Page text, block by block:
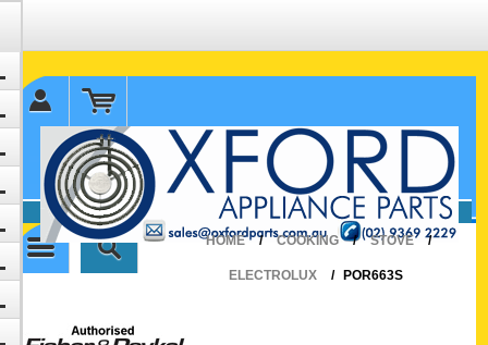
✉ sales@oxfordparts.com.au
☎0293692229 0491024287
HOME
/ COOKING / STOVE /
ELECTROLUX / POR663S